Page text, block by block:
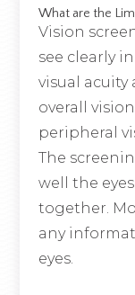
What are the
Vision
see clearly
visual acuity
overall
peripheral
The
well the
together.
any
eyes.